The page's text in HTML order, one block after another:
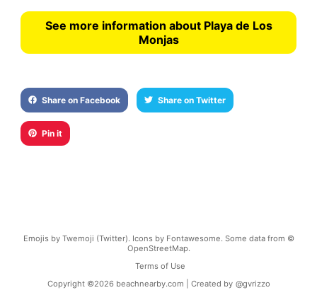
See more information about Playa de Los
Monjas
Share on Facebook Share on Twitter
Pin it
Emojis by Twemoji (Twitter). Icons by Fontawesome. Some data from ©
OpenStreetMap.
Terms of Use
Copyright ©2026 beachnearby.com | Created by @gvrizzo